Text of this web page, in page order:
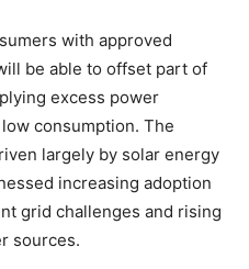
with approved
be able to offset part of
excess power
consumption. The
largely by solar energy
increasing adoption
grid challenges and rising
sources.